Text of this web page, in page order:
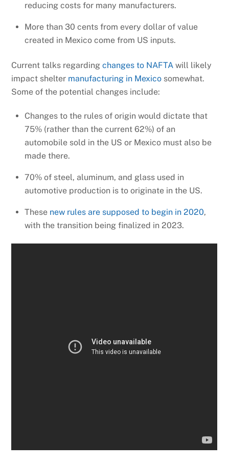
reducing costs for many manufacturers.
More than 30 cents from every dollar of value
created in Mexico come from US inputs.
Current talks regardingchanges to NAFTA will likely
impact shelter manufacturing in Mexico somewhat.
Some of the potential changes include:
Changes to the rules of origin would dictate that
75% (rather than the current 62%) of an
automobile sold in the US or Mexico must also be
made there.
70% of steel, aluminum, and glass used in
automotive production is to originate in the US.
These new rules are supposed to begin in 2020,
with the transition being finalized in 2023.